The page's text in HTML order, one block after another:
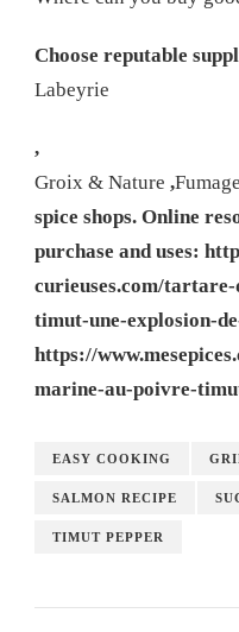
Choose reputable
Labeyrie
,
Groix & Nature ,
spice shops. Online
purchase and uses:
curieuses.com/
timut-une-explosion-
https://
marine-au-poivre-
EASY COOKING
SALMON RECIPE
TIMUT PEPPER